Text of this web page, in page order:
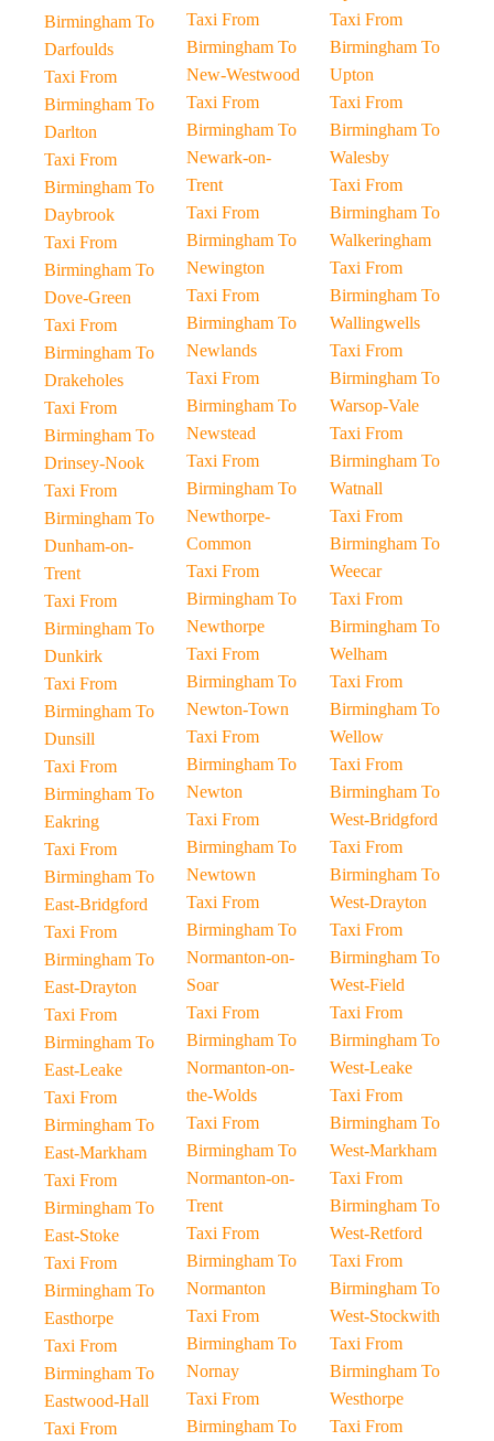
Birmingham To
Darfoulds
Taxi From
Birmingham To
Darlton
Taxi From
Birmingham To
Daybrook
Taxi From
Birmingham To
Dove-Green
Taxi From
Birmingham To
Drakeholes
Taxi From
Birmingham To
Drinsey-Nook
Taxi From
Birmingham To
Dunham-on-
Trent
Taxi From
Birmingham To
Dunkirk
Taxi From
Birmingham To
Dunsill
Taxi From
Birmingham To
Eakring
Taxi From
Birmingham To
East-Bridgford
Taxi From
Birmingham To
East-Drayton
Taxi From
Birmingham To
East-Leake
Taxi From
Birmingham To
East-Markham
Taxi From
Birmingham To
East-Stoke
Taxi From
Birmingham To
Easthorpe
Taxi From
Birmingham To
Eastwood-Hall
Taxi From
Taxi From
Birmingham To
New-Westwood
Taxi From
Birmingham To
Newark-on-
Trent
Taxi From
Birmingham To
Newington
Taxi From
Birmingham To
Newlands
Taxi From
Birmingham To
Newstead
Taxi From
Birmingham To
Newthorpe-
Common
Taxi From
Birmingham To
Newthorpe
Taxi From
Birmingham To
Newton-Town
Taxi From
Birmingham To
Newton
Taxi From
Birmingham To
Newtown
Taxi From
Birmingham To
Normanton-on-
Soar
Taxi From
Birmingham To
Normanton-on-
the-Wolds
Taxi From
Birmingham To
Normanton-on-
Trent
Taxi From
Birmingham To
Normanton
Taxi From
Birmingham To
Nornay
Taxi From
Birmingham To
Taxi From
Birmingham To
Upton
Taxi From
Birmingham To
Walesby
Taxi From
Birmingham To
Walkeringham
Taxi From
Birmingham To
Wallingwells
Taxi From
Birmingham To
Warsop-Vale
Taxi From
Birmingham To
Watnall
Taxi From
Birmingham To
Weecar
Taxi From
Birmingham To
Welham
Taxi From
Birmingham To
Wellow
Taxi From
Birmingham To
West-Bridgford
Taxi From
Birmingham To
West-Drayton
Taxi From
Birmingham To
West-Field
Taxi From
Birmingham To
West-Leake
Taxi From
Birmingham To
West-Markham
Taxi From
Birmingham To
West-Retford
Taxi From
Birmingham To
West-Stockwith
Taxi From
Birmingham To
Westhorpe
Taxi From